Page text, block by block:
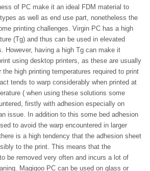
of PC make it an ideal FDM material to
as well as end use part, nonetheless the
printing challenges. Virgin PC has a high
(Tg) and thus can be used in elevated
However, having a high Tg can make it
using desktop printers, as these are usually
the high printing temperatures required to print
tends to warp considerably when printed at
( when using these solutions some
firstly with adhesion especially on
issue. In addition to this some bed adhesion
to avoid the warp encountered in larger
re is a high tendency that the adhesion sheet
to the print. This means that the
be removed very often and incurs a lot of
Magigoo PC can be used on glass or